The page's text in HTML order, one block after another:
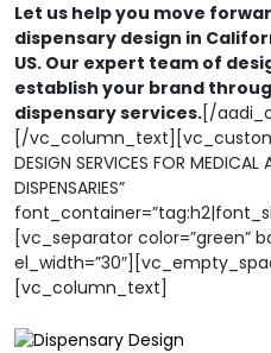
Let us help you move
dispensary design in
US. Our expert team of
establish your brand
dispensary services.[/
[/
DESIGN SERVICES FOR MEDICAL
DISPENSARIES”
[vc_separator color=”green”
[vc_column_text]